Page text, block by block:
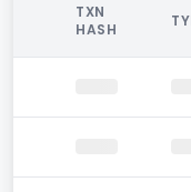
TXN
HASH